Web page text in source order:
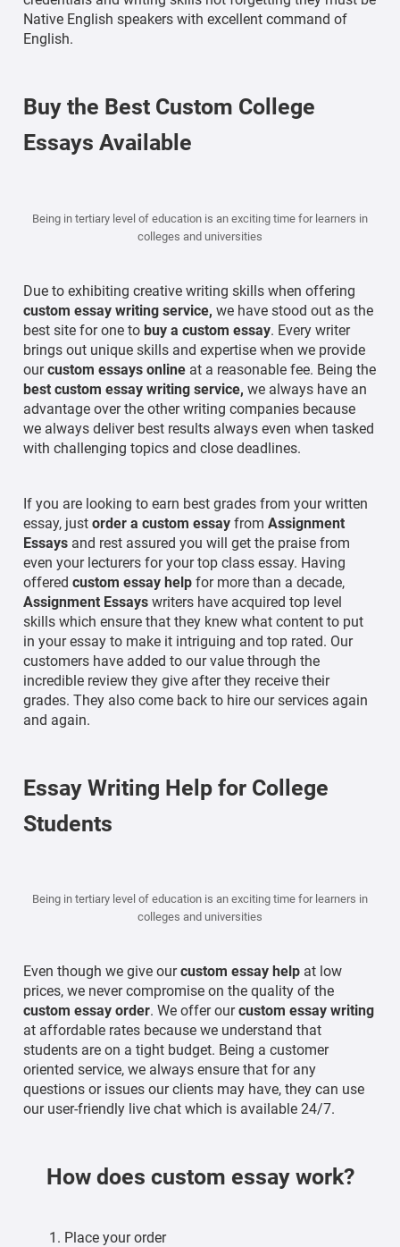
Native English speakers with excellent command of
English.
Buy the Best Custom College
Essays Available
Being in tertiary level of education is an exciting time for learners in
colleges and universities
Due to exhibiting creative writing skills when offering
custom essay writing service,we have stood out as the
best site for one tobuy a custom essay. Every writer
brings out unique skills and expertise when we provide
ourcustom essays online at a reasonable fee. Being the
best custom essay writing service, we always have an
advantage over the other writing companies because
we always deliver best results always even when tasked
with challenging topics and close deadlines.
If you are looking to earn best grades from your written
essay, justorder a custom essayfromAssignment
Essays and rest assured you will get the praise from
even your lecturers for your top class essay. Having
offeredcustom essay help for more than a decade,
Assignment Essayswriters have acquired top level
skills which ensure that they knew what content to put
in your essay to make it intriguing and top rated. Our
customers have added to our value through the
incredible review they give after they receive their
grades. They also come back to hire our services again
and again.
Essay Writing Help for College
Students
Being in tertiary level of education is an exciting time for learners in
colleges and universities
Even though we give ourcustom essay help at low
prices, we never compromise on the quality of the
custom essay order. We offer ourcustom essay writing
at affordable rates because we understand that
students are on a tight budget. Being a customer
oriented service, we always ensure that for any
questions or issues our clients may have, they can use
our user-friendly live chat which is available 24/7.
How does custom essay work?
Place your order